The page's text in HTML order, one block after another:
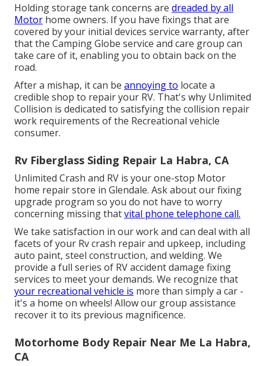
Holding storage tank concerns are dreaded by all
Motor home owners. If you have fixings that are
covered by your initial devices service warranty, after
that the Camping Globe service and care group can
take care of it, enabling you to obtain back on the
road.
After a mishap, it can be annoying to locate a
credible shop to repair your RV. That's why Unlimited
Collision is dedicated to satisfying the collision repair
work requirements of the Recreational vehicle
consumer.
Rv Fiberglass Siding Repair La Habra, CA
Unlimited Crash and RV is your one-stop Motor
home repair store in Glendale. Ask about our fixing
upgrade program so you do not have to worry
concerning missing thatvital phone telephone call.
We take satisfaction in our work and can deal with all
facets of your Rv crash repair and upkeep, including
auto paint, steel construction, and welding. We
provide a full series of RV accident damage fixing
services to meet your demands. We recognize that
your recreational vehicle is more than simply a car -
it's a home on wheels! Allow our group assistance
recover it to its previous magnificence.
Motorhome Body Repair Near Me La Habra,
CA